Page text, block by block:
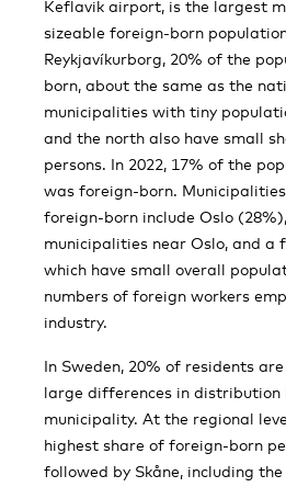
Keflavik airport, is the largest
sizeable foreign-born
Reykjavíkurborg, 20% of the
born, about the same as the
municipalities with tiny
and the north also have small
persons. In 2022, 17% of the
was foreign-born.
foreign-born include Oslo
municipalities near Oslo, and a
which have small overall
numbers of foreign workers
industry.
In Sweden, 20% of residents
large differences in distribution
municipality. At the regional
highest share of foreign-born
followed by Skåne, including